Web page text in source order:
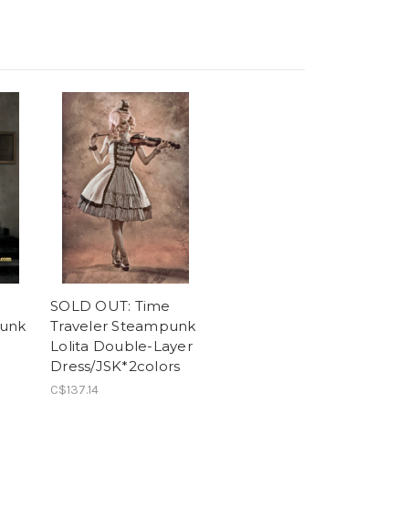
SOLD OUT: Time
Traveler Steampunk
Lolita Double-Layer
Dress/JSK*2colors
C$137.14